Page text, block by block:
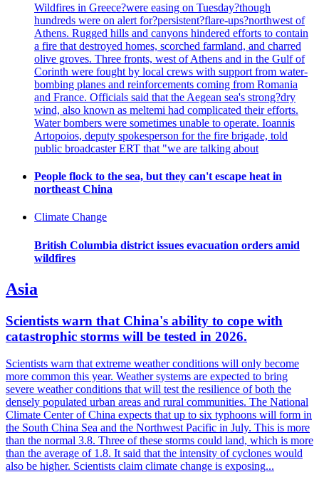
Wildfires in Greece?were easing on Tuesday?though
hundreds were on alert for?persistent?flare-ups?northwest of
Athens. Rugged hills and canyons hindered efforts to contain
a fire that destroyed homes, scorched farmland, and charred
olive groves. Three fronts, west of Athens and in the Gulf of
Corinth were fought by local crews with support from water-
bombing planes and reinforcements coming from Romania
and France. Officials said that the Aegean sea's strong?dry
wind, also known as meltemi had complicated their efforts.
Water bombers were sometimes unable to operate. Ioannis
Artopoios, deputy spokesperson for the fire brigade, told
public broadcaster ERT that "we are talking about
People flock to the sea, but they can't escape heat in
northeast China
Climate Change
British Columbia district issues evacuation orders amid
wildfires
Asia
Scientists warn that China's ability to cope with
catastrophic storms will be tested in 2026.
Scientists warn that extreme weather conditions will only become
more common this year. Weather systems are expected to bring
severe weather conditions that will test the resilience of both the
densely populated urban areas and rural communities. The National
Climate Center of China expects that up to six typhoons will form in
the South China Sea and the Northwest Pacific in July. This is more
than the normal 3.8. Three of these storms could land, which is more
than the average of 1.8. It said that the intensity of cyclones would
also be higher. Scientists claim climate change is exposing...